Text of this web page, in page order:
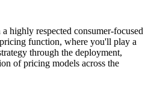
highly respected consumer-focused
function, where you'll play a
through the deployment,
of pricing models across the